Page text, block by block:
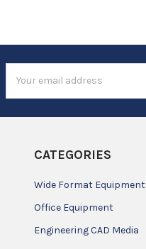
Address
CATEGORIES
Wide Format Equipment
Office Equipment
Engineering CAD Media